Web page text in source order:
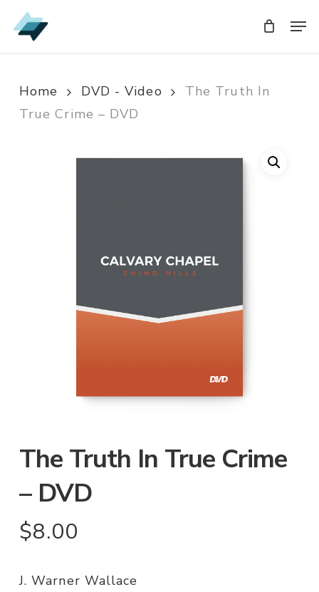
Skip
to
Home DVD - Video
The Truth In
True Crime – DVD
The Truth In True Crime
– DVD
$8.00
J. Warner Wallace